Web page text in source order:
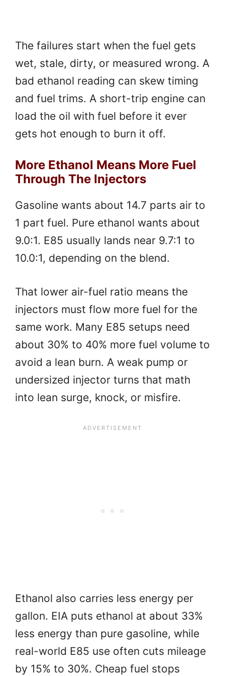
The failures start when the fuel gets
wet, stale, dirty, or measured wrong. A
bad ethanol reading can skew timing
and fuel trims. A short-trip engine can
load the oil with fuel before it ever
gets hot enough to burn it off.
More Ethanol Means More Fuel
Through The Injectors
Gasoline wants about 14.7 parts air to
1 part fuel. Pure ethanol wants about
9.0:1. E85 usually lands near 9.7:1 to
10.0:1, depending on the blend.
That lower air-fuel ratio means the
injectors must flow more fuel for the
same work. Many E85 setups need
about 30% to 40% more fuel volume to
avoid a lean burn. A weak pump or
undersized injector turns that math
into lean surge, knock, or misfire.
Ethanol also carries less energy per
gallon. EIA puts ethanol at about 33%
less energy than pure gasoline, while
real-world E85 use often cuts mileage
by 15% to 30%. Cheap fuel stops